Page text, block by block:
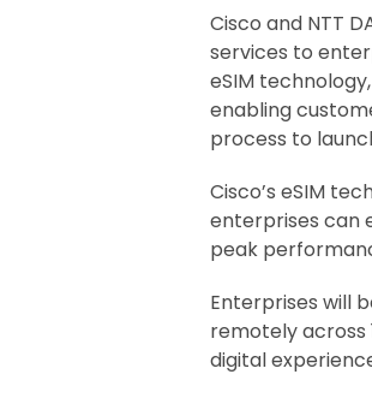
Cisco and NTT
services to
eSIM
enabling
process to
Cisco’s eSIM
enterprises can
peak
Enterprises will
remotely across
digital